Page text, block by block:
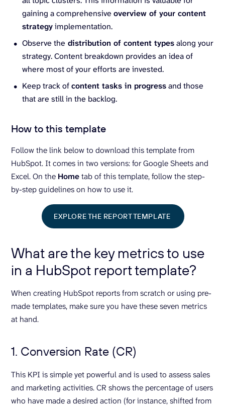
gaining a comprehensive overview of your content
strategyimplementation.
Observe the distribution of content typesalong your
strategy. Content breakdown provides an idea of
where most of your efforts are invested.
Keep track ofcontent tasks in progressand those
that are still in the backlog.
How to this template
Follow the link below to download this template from
HubSpot. It comes in two versions: for Google Sheets and
Excel. On the Hometab of this template, follow the step-
by-step guidelines on how to use it.
EXPLORE THE REPORT TEMPLATE
What are the key metrics to use
in a HubSpot report template?
When creating HubSpot reports from scratch or using pre-
made templates, make sure you have these seven metrics
at hand.
1. Conversion Rate (CR)
This KPI is simple yet powerful and is used to assess sales
and marketing activities. CR shows the percentage of users
who have made a desired action (for instance, shifted from